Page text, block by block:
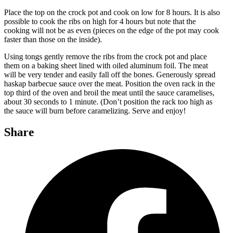
Place the top on the crock pot and cook on low for 8 hours. It is also
possible to cook the ribs on high for 4 hours but note that the
cooking will not be as even (pieces on the edge of the pot may cook
faster than those on the inside).
Using tongs gently remove the ribs from the crock pot and place
them on a baking sheet lined with oiled aluminum foil. The meat
will be very tender and easily fall off the bones. Generously spread
haskap barbecue sauce over the meat. Position the oven rack in the
top third of the oven and broil the meat until the sauce caramelises,
about 30 seconds to 1 minute. (Don’t position the rack too high as
the sauce will burn before caramelizing. Serve and enjoy!
Share